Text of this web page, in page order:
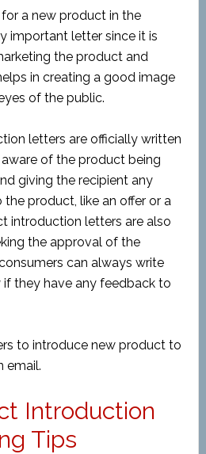
a new product in the
important letter since it is
the product and
in creating a good image
of the public.
letters are officially written
of the product being
giving the recipient any
product, like an offer or a
introduction letters are also
the approval of the
can always write
they have any feedback to
to introduce new product to
email.
Introduction
Tips